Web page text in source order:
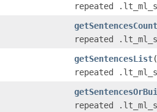
repeated
getSentencesCount
repeated
getSentencesList
repeated
repeated